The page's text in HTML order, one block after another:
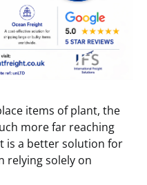
items of plant, the
more far reaching
is a better solution for
relying solely on